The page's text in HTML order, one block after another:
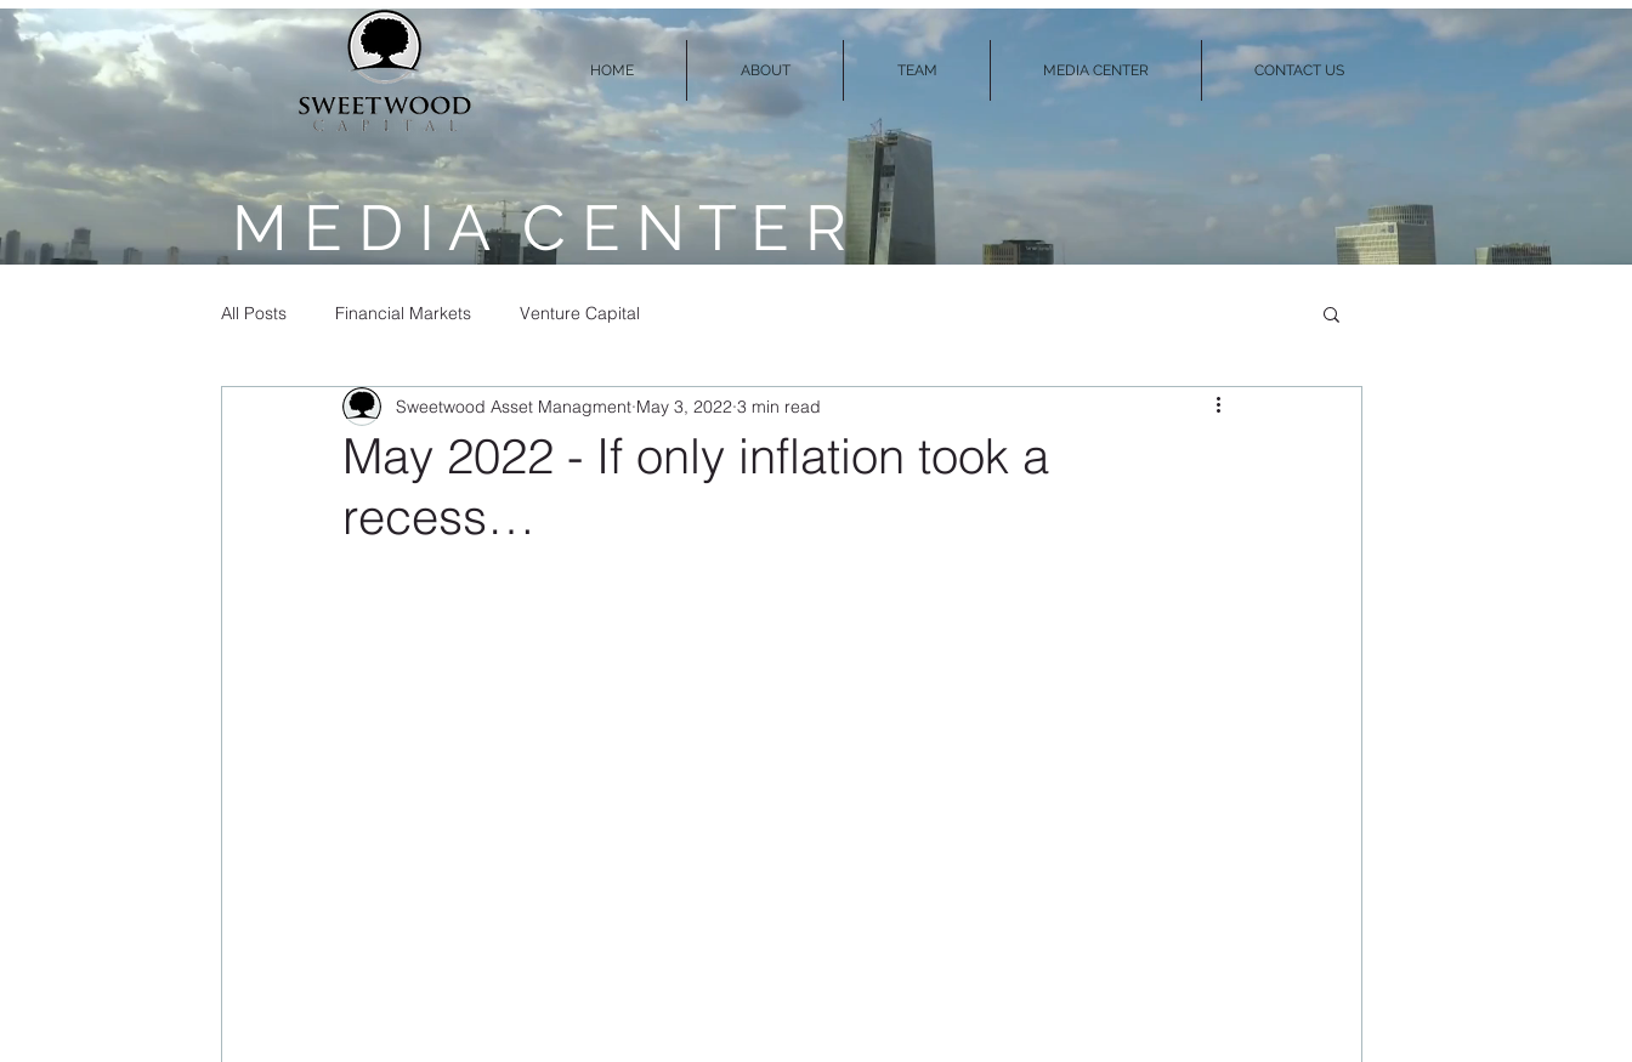
HOME ABOUT TEAM MEDIA CENTER CONTACT US
M E D I A C E N T E R
All Posts Financial Markets Venture Capital
May 2022 - If only inflation took a
recess…
Sweetwood Asset Managment May 3, 2022 3 min read